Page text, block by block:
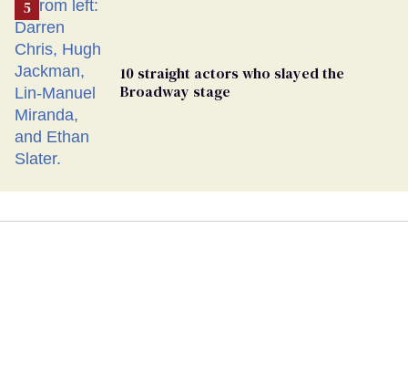
10 straight actors who slayed the
Broadway stage